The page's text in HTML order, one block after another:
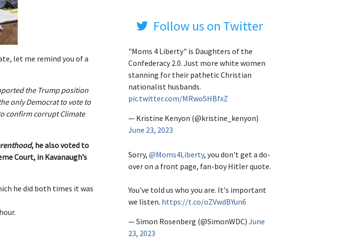
let me remind you of a
the Trump position
only Democrat to vote to
confirm corrupt Climate
, he also voted to
Court, in Kavanaugh’s
he did both times it was
Follow us on Twitter
"Moms 4 Liberty" is Daughters of the
Confederacy 2.0. Just more white women
stanning for their pathetic Christian
nationalist husbands.
pic.twitter.com/MRwo5HBfxZ
— Kristine Kenyon (@kristine_kenyon)
June 23, 2023
Sorry, @Moms4Liberty, you don't get a do-
over on a front page, fan-boy Hitler quote.
You've told us who you are. It's important
we listen. https://t.co/oZVwdBYun6
— Simon Rosenberg (@SimonWDC) June
23, 2023